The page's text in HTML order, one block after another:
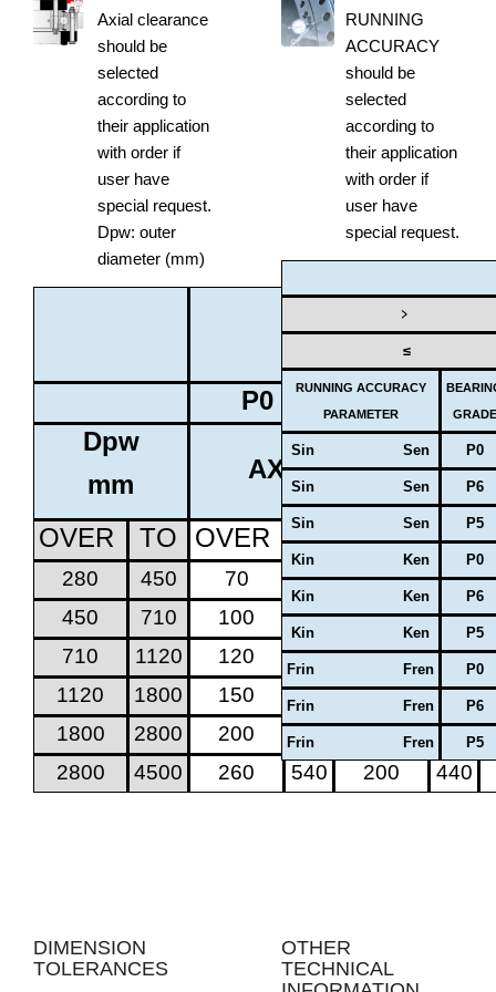
Axial clearance
should be
selected
according to
their application
with order if
user have
special request.
Dpw: outer
diameter (mm)
BEARING
GRADE
P0
P6
Dpw
mm
AXIAL
OVER TO OVER TO OVER TO
280 450 70 170 50
130
450
710 100 220 70
170
710
1120 120 280 100
220
1120
1800 150 350 100
260
1800
2800 200 440 150
350
2800
4500 260 540 200 440
RUNNING
ACCURACY
should be
selected
according to
their application
with order if
user have
special request.
﹥
≤
RUNNING ACCURACY
PARAMETER
GRADE
Sin Sen P0
Sin Sen P6
Sin Sen P5
Kin Ken P0
Kin Ken P6
Kin Ken P5
Frin Fren P0
Frin Fren P6
Frin Fren P5
DIMENSION
TOLERANCES
OTHER
TECHNICAL